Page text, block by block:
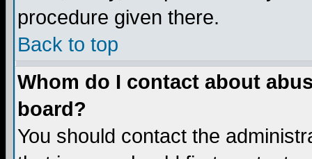
procedure given there.
Back to top
Whom do I contact about
board?
You should contact the